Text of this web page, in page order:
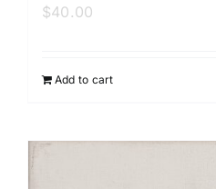
$40.00
Add to cart